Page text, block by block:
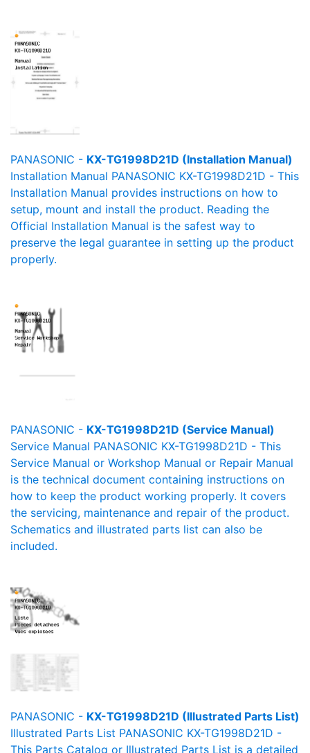
PANASONIC - KX-TG1998D21D (Installation Manual)
Installation Manual PANASONIC KX-TG1998D21D - This
Installation Manual provides instructions on how to
setup, mount and install the product. Reading the
Official Installation Manual is the safest way to
preserve the legal guarantee in setting up the product
properly.
PANASONIC - KX-TG1998D21D (Service Manual)
Service Manual PANASONIC KX-TG1998D21D - This
Service Manual or Workshop Manual or Repair Manual
is the technical document containing instructions on
how to keep the product working properly. It covers
the servicing, maintenance and repair of the product.
Schematics and illustrated parts list can also be
included.
PANASONIC - KX-TG1998D21D (Illustrated Parts List)
Illustrated Parts List PANASONIC KX-TG1998D21D -
This Parts Catalog or Illustrated Parts List is a detailed